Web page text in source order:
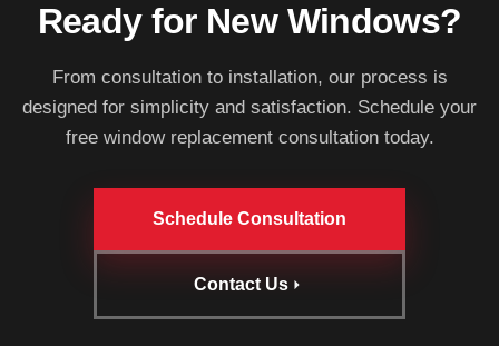
Ready for New Windows?
From consultation to installation, our process is
designed for simplicity and satisfaction. Schedule your
free window replacement consultation today.
Schedule Consultation
Contact Us